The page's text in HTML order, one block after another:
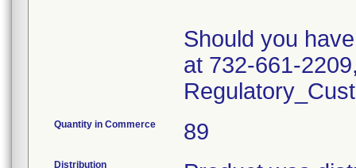
Should you
at 732-661-
Quantity in Commerce 89
Distribution